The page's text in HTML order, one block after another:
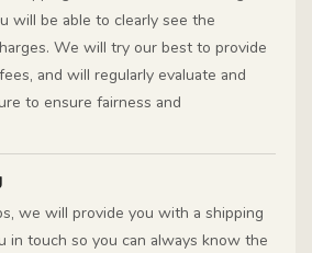
will be able to clearly see the
We will try our best to provide
and will regularly evaluate and
to ensure fairness and
we will provide you with a shipping
in touch so you can always know the